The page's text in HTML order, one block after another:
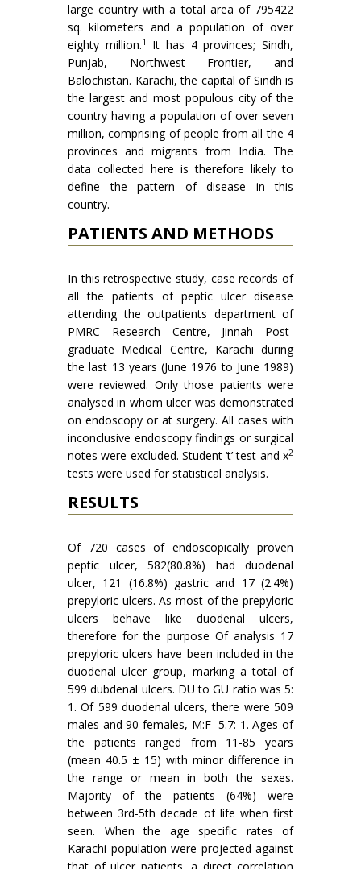
large country with a total area of 795422
sq. kilometers and a population of over
eighty million.1
It has 4 provinces; Sindh,
Punjab, Northwest Frontier, and
Balochistan. Karachi, the capital of Sindh is
the largest and most populous city of the
country having a population of over seven
million, comprising of people from all the 4
provinces and migrants from India. The
data collected here is therefore likely to
define the pattern of disease in this
country.
PATIENTS AND METHODS
In this retrospective study, case records of
all the patients of peptic ulcer disease
attending the outpatients department of
PMRC Research Centre, Jinnah Post­
graduate Medical Centre, Karachi during
the last 13 years (June 1976 to June 1989)
were reviewed. Only those patients were
analysed in whom ulcer was demonstrated
on endoscopy or at surgery. All cases with
inconclusive endoscopy findings or surgical
notes were excluded. Student ‘t’ test and x2
tests were used for statistical analysis.
RESULTS
Of 720 cases of endoscopically proven
peptic ulcer, 582(80.8%) had duodenal
ulcer, 121 (16.8%) gastric and 17 (2.4%)
prepyloric ulcers. As most of the prepyloric
ulcers behave like duodenal ulcers,
therefore for the purpose Of analysis 17
prepyloric ulcers have been in­cluded in the
duodenal ulcer group, marking a total of
599 dubdenal ulcers. DU to GU ratio was 5:
1. Of 599 duodenal ulcers, there were 509
males and 90 females, M:F- 5.7: 1. Ages of
the patients ranged from 11-85 years
(mean 40.5 ± 15) with minor difference in
the range or mean in both the sexes.
Majority of the patients (64%) were
between 3rd-5th decade of life when first
seen. When the age specific rates of
Karachi population were projected against